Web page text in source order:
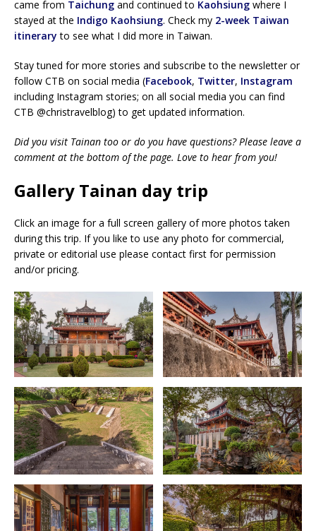
came from Taichung and continued to Kaohsiung where I
stayed at the Indigo Kaohsiung. Check my 2-week Taiwan
itinerary to see what I did more in Taiwan.
Stay tuned for more stories and subscribe to the newsletter or
follow CTB on social media (Facebook, Twitter, Instagram
including Instagram stories; on all social media you can find
CTB @christravelblog) to get updated information.
Did you visit Tainan too or do you have questions? Please leave a
comment at the bottom of the page. Love to hear from you!
Gallery Tainan day trip
Click an image for a full screen gallery of more photos taken
during this trip. If you like to use any photo for commercial,
private or editorial use please contact first for permission
and/or pricing.